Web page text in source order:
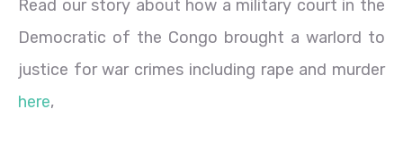
Read our story about how a military court in the
Democratic of the Congo brought a warlord to
justice for war crimes including rape and murder
here,